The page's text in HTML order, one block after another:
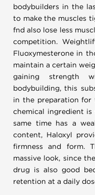
bodybuilders in the
to make the muscles
fnd also lose less
competition.
Fluoxymesterone in
maintain a certain
gaining strength
bodybuilding, this
in the preparation for
chemical ingredient
same time has a
content, Haloxyl
firmness and form.
massive look, since
drug is also good
retention at a daily